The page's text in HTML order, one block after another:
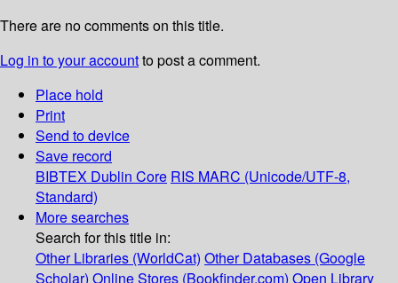
There are no comments on this title.
Log in to your accountto post a comment.
Place hold
Print
Send to device
Save record
BIBTEX Dublin Core RIS MARC (Unicode/UTF-8,
Standard)
More searches
Search for this title in:
Other Libraries (WorldCat) Other Databases (Google
Scholar) Online Stores (Bookfinder.com) Open Library